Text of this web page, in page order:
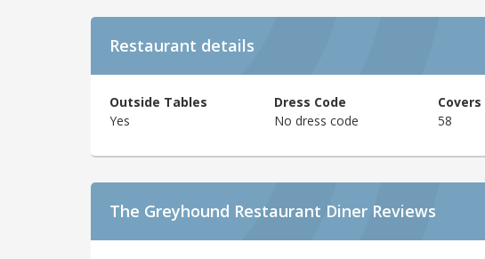
Restaurant details
Outside Tables
Yes
Dress Code
No dress code
Covers
58
The Greyhound Restaurant Diner Reviews